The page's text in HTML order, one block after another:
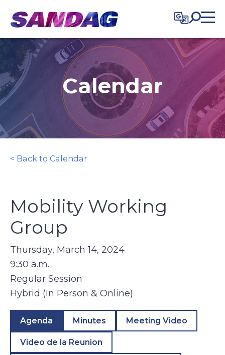
content
Calendar
< Back to Calendar
Mobility Working
Group
Thursday, March 14, 2024
9:30 a.m.
Regular Session
Hybrid (In Person & Online)
Agenda Minutes Meeting Video
Video de la Reunion